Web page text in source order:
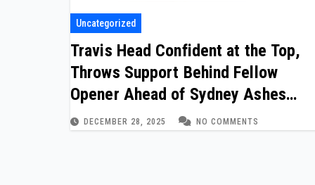
Uncategorized
Travis Head Confident at the Top,
Throws Support Behind Fellow
Opener Ahead of Sydney Ashes
Finale
DECEMBER 28, 2025 NO COMMENTS